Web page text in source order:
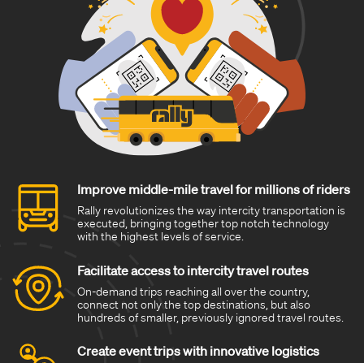
Improve middle-mile travel for millions of riders
Rally revolutionizes the way intercity transportation is
executed, bringing together top notch technology
with the highest levels of service.
Facilitate access to intercity travel routes
On-demand trips reaching all over the country,
connect not only the top destinations, but also
hundreds of smaller, previously ignored travel routes.
Create event trips with innovative logistics